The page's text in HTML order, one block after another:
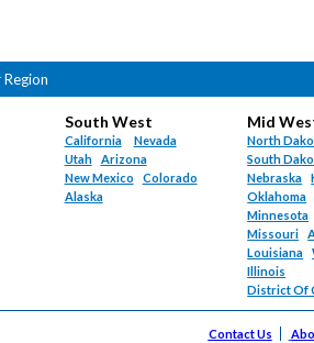
South West
California
Nevada
Utah
Arizona
New Mexico
Colorado
Alaska
Mid
North
South
Nebraska
Oklahoma
Minnesota
Missouri
Louisiana
Illinois
District Of
Contact Us